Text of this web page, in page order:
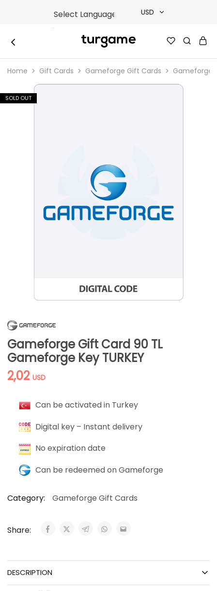
USD
TRY
|
Buy
e-
Gift
Home Gift Cards Gameforge Gift Cards Gameforge
SOLD OUT
Gameforge Gift Card 90 TL
Gameforge Key TURKEY
2,02 USD
Can be activated in Turkey
Digital key – Instant delivery
No expiration date
Can be redeemed on Gameforge
Category: Gameforge Gift Cards
Share:
DESCRIPTION